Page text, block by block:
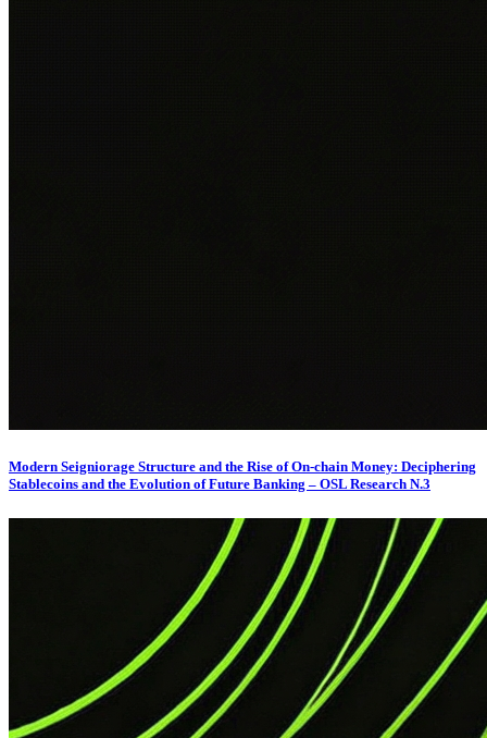
Modern Seigniorage Structure and the Rise of On-chain Money: Deciphering
Stablecoins and the Evolution of Future Banking – OSL Research N.3